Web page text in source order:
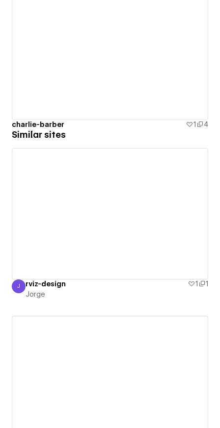
charlie-barber 1 4
Similar sites
Jorge
J rviz-design 1
1
Jorge